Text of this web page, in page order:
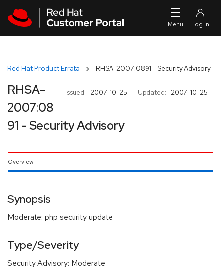
Red Hat Product Errata RHSA-2007:0891 - Security Advisory
Issued: 2007-10-25 Updated: 2007-10-25
RHSA-
2007:08
91 - Security Advisory
Overview
Synopsis
Moderate: php security update
Type/Severity
Security Advisory: Moderate